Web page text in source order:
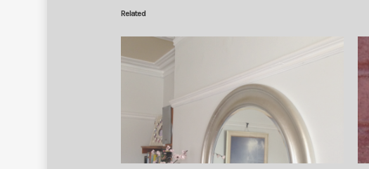
Related